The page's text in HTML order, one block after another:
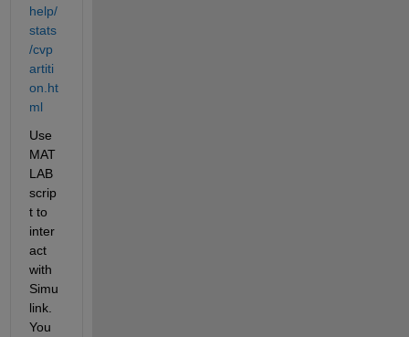
help/
stats
/cvp
artiti
on.ht
ml
Use
MAT
LAB
scrip
t to
inter
act
with
Simu
link.
You